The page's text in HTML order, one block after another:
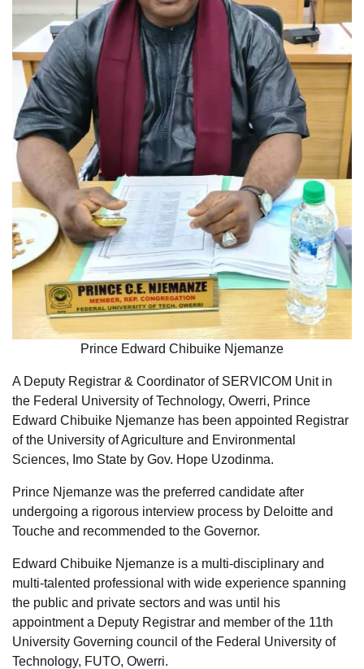
Prince Edward Chibuike Njemanze
A Deputy Registrar & Coordinator of SERVICOM Unit in
the Federal University of Technology, Owerri, Prince
Edward Chibuike Njemanze has been appointed Registrar
of the University of Agriculture and Environmental
Sciences, Imo State by Gov. Hope Uzodinma.
Prince Njemanze was the preferred candidate after
undergoing a rigorous interview process by Deloitte and
Touche and recommended to the Governor.
Edward Chibuike Njemanze is a multi-disciplinary and
multi-talented professional with wide experience spanning
the public and private sectors and was until his
appointment a Deputy Registrar and member of the 11th
University Governing council of the Federal University of
Technology, FUTO, Owerri.